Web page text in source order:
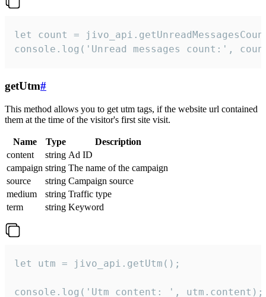
let count =
console.log('Unread messages count:',
getUtm#
This method allows you to get utm tags, if the website url contained
them at the time of the visitor's first site visit.
Name Type
Description
content
string Ad ID
campaign string The name of the campaign
source
string Campaign source
medium
string Traffic type
term
string Keyword
let utm = jivo_api.getUtm();
console.log('Utm content: ', utm.content);